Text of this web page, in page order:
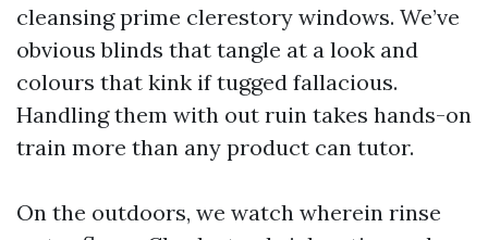
cleansing prime clerestory windows. We’ve
obvious blinds that tangle at a look and
colours that kink if tugged fallacious.
Handling them with out ruin takes hands-on
train more than any product can tutor.
On the outdoors, we watch wherein rinse